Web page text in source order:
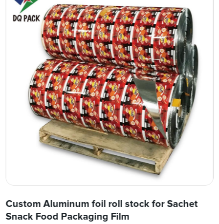
Custom Aluminum foil roll stock for Sachet
Snack Food Packaging Film